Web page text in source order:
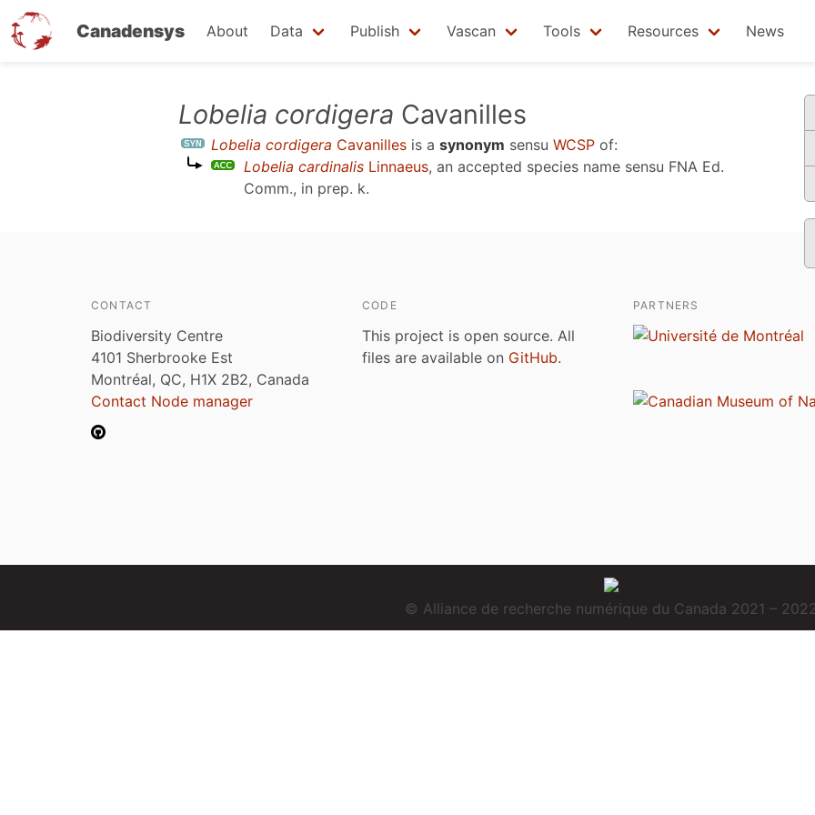
Canadensys About Data Publish Vascan Tools Resources News
Lobelia cordigera Cavanilles
Lobelia cordigera Cavanilles is a synonym sensu WCSP of:
Lobelia cardinalis Linnaeus, an accepted species name sensu FNA Ed.
Comm., in prep. k.
CONTACT
Biodiversity Centre
4101 Sherbrooke Est
Montréal, QC, H1X 2B2, Canada
Contact Node manager
CODE
This project is open source. All
files are available on GitHub.
PARTNERS
© Alliance de recherche numérique du Canada 2021 –